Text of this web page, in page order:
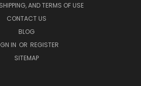
AND TERMS OF USE
CONTACT US
BLOG
IN OR REGISTER
SITEMAP